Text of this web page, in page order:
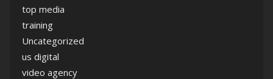
top media
training
Uncategorized
us digital
video agency